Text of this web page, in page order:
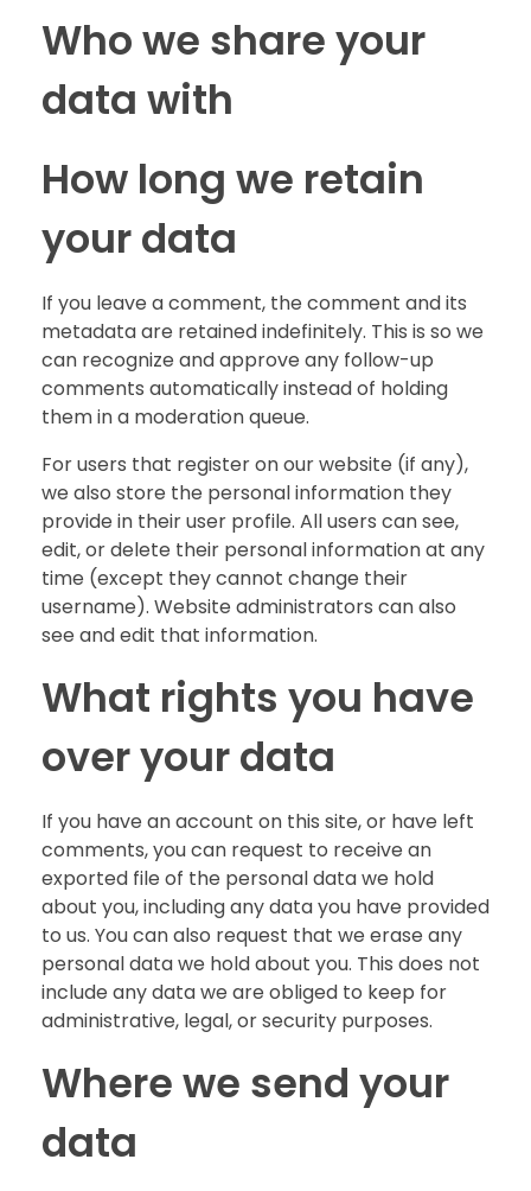
Who we share your
data with
How long we retain
your data
If you leave a comment, the comment and its
metadata are retained indefinitely. This is so we
can recognize and approve any follow-up
comments automatically instead of holding
them in a moderation queue.
For users that register on our website (if any),
we also store the personal information they
provide in their user profile. All users can see,
edit, or delete their personal information at any
time (except they cannot change their
username). Website administrators can also
see and edit that information.
What rights you have
over your data
If you have an account on this site, or have left
comments, you can request to receive an
exported file of the personal data we hold
about you, including any data you have provided
to us. You can also request that we erase any
personal data we hold about you. This does not
include any data we are obliged to keep for
administrative, legal, or security purposes.
Where we send your
data